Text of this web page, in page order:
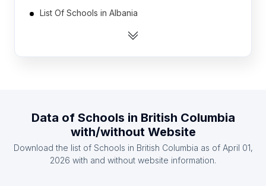
List Of Schools in Albania
List Of Schools in Algeria
List Of Schools in Austria
List Of Schools in The Bahamas
Data of Schools in British Columbia
with/without Website
Download the list of Schools in British Columbia as of April 01,
2026 with and without website information.